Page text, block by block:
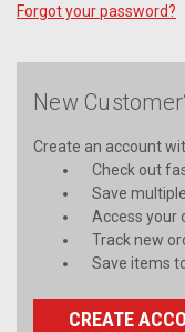
Forgot your password?
New
Create an account
Check out
Save
Access your
Track new
Save items
CREATE